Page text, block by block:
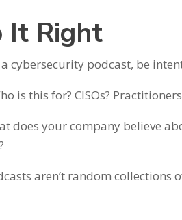
It Right
cybersecurity podcast, be
is this for? CISOs?
does your company believe
aren’t random collections